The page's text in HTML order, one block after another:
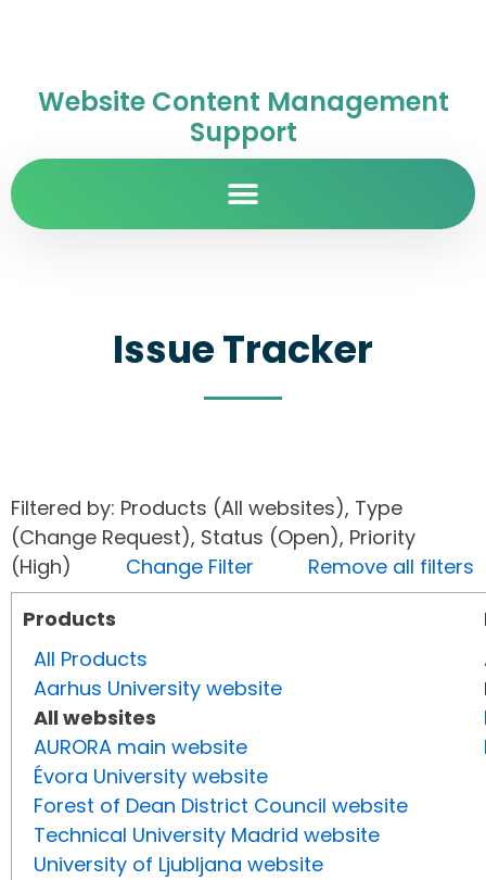
Website Content Management
Support
Issue Tracker
Filtered by: Products (All websites), Type
(Change Request), Status (Open), Priority
(High) Change Filter
Remove all filters
Products
All Products
Aarhus University website
All websites
AURORA main website
Évora University website
Forest of Dean District Council website
Technical University Madrid website
University of Ljubljana website